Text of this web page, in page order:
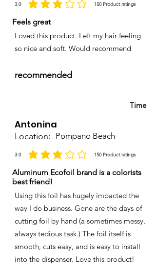
3.0 150 Product ratings
average rating is 3 out of 5, based on 150 votes, Product ratings
Feels great
Loved this product. Left my hair feeling
so nice and soft. Would recommend
recommended
Time
Antonina
Location: Pompano Beach
3.0 150 Product ratings
average rating is 3 out of 5, based on 150 votes, Product ratings
Aluminum Ecofoil brand is a colorists
best friend!
Using this foil has hugely impacted the
way I do business. Gone are the days of
cutting foil by hand (a sometimes messy,
always tedious task.) The foil itself is
smooth, cuts easy, and is easy to install
into the dispenser. Love this product!